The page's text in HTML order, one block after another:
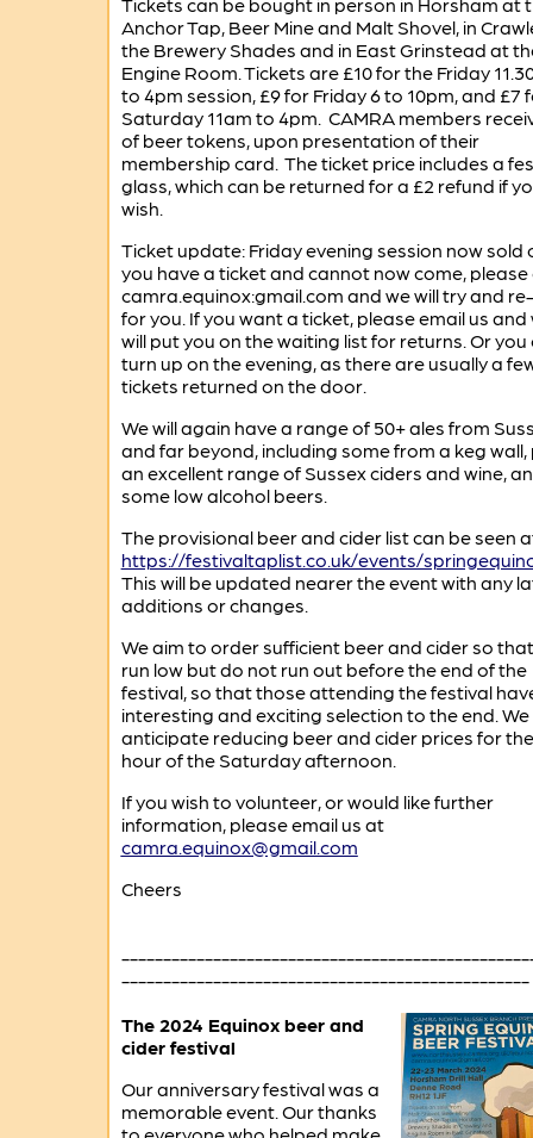
Anchor Tap, Beer Mine and Malt Shovel, in
the Brewery Shades and in East Grinstead at
Engine Room. Tickets are £10 for the Friday
to 4pm session, £9 for Friday 6 to 10pm, and £7
Saturday 11am to 4pm. CAMRA members
of beer tokens, upon presentation of their
membership card. The ticket price includes a
glass, which can be returned for a £2 refund if
wish.
Ticket update: Friday evening session now sold
you have a ticket and cannot now come, please
camra.equinox:gmail.com and we will try and
for you. If you want a ticket, please email us and
will put you on the waiting list for returns. Or you
turn up on the evening, as there are usually a
tickets returned on the door.
We will again have a range of 50+ ales from
and far beyond, including some from a keg wall,
an excellent range of Sussex ciders and wine,
some low alcohol beers.
The provisional beer and cider list can be seen
https://festivaltaplist.co.uk/events/
This will be updated nearer the event with any
additions or changes.
We aim to order sufficient beer and cider so
run low but do not run out before the end of the
festival, so that those attending the festival
interesting and exciting selection to the end.
anticipate reducing beer and cider prices for
hour of the Saturday afternoon.
If you wish to volunteer, or would like further
information, please email us at
camra.equinox@gmail.com
Cheers
-------------------------------------------------
The 2024 Equinox beer and
cider festival
Our anniversary festival was a
memorable event. Our thanks
to everyone who helped make